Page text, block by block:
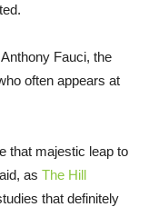
Fauci, the
often appears at
that majestic leap to
as The Hill
that definitely